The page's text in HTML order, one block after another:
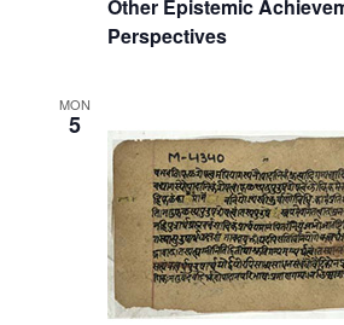
Other Epistemic
Perspectives
MON
5